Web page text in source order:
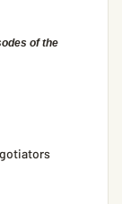
of the